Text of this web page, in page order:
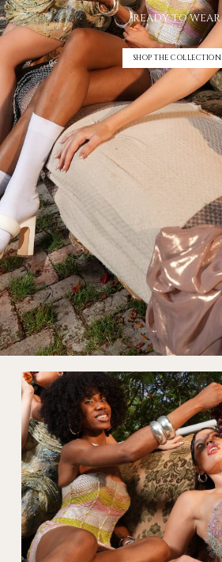
READY TO WEAR
SHOP THE COLLECTION